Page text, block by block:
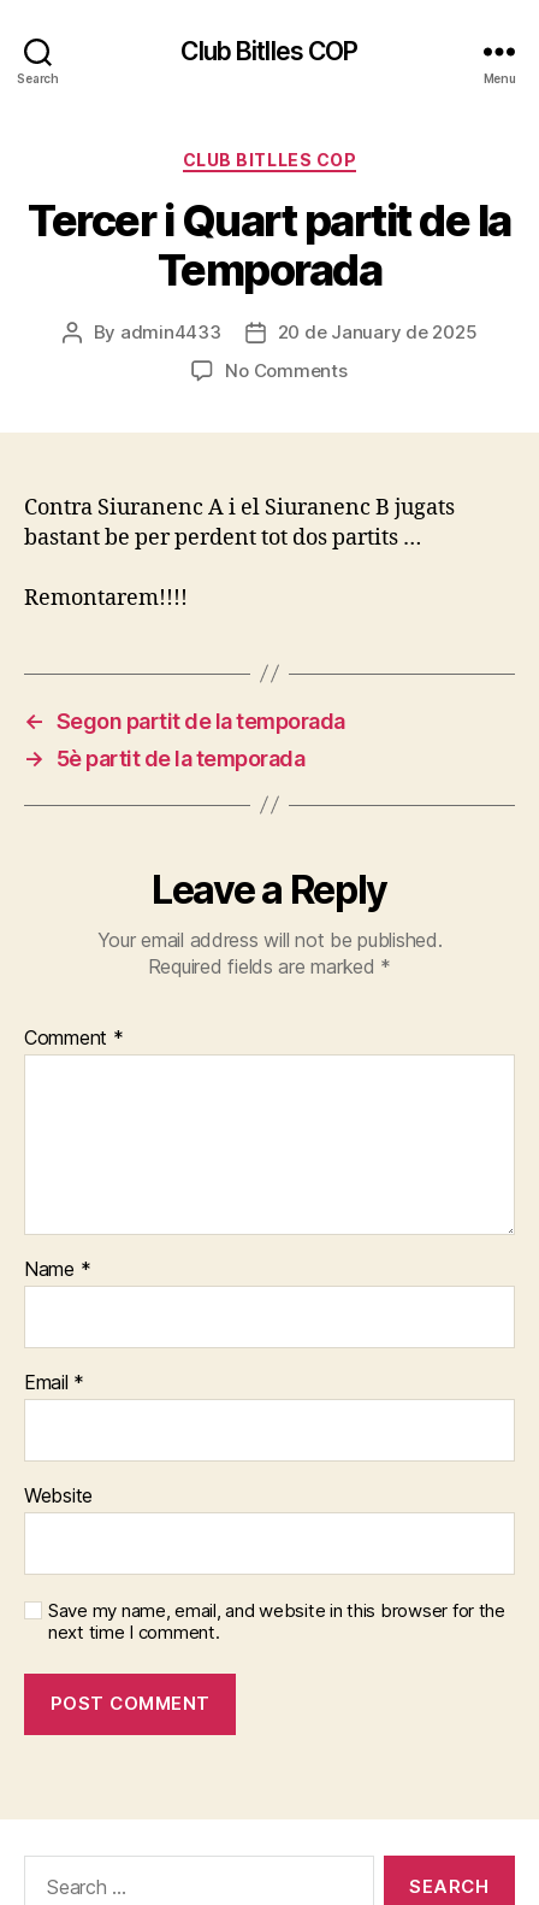
Search
Club Bitlles COP
Menu
Categories
CLUB BITLLES COP
Tercer i Quart partit de la
Temporada
Post
By admin4433
Post
date
20 de January de 2025
No Commentson
de
la
Contra Siuranenc A i el Siuranenc B jugats
bastant be per perdent tot dos partits …
Remontarem!!!!
← Segon partit de la temporada
→
5è partit de la temporada
Leave a Reply
Your email address will not be published.
Required fields are marked *
Comment *
Name *
Email *
Website
Save my name, email, and website in this browser for the
next time I comment.